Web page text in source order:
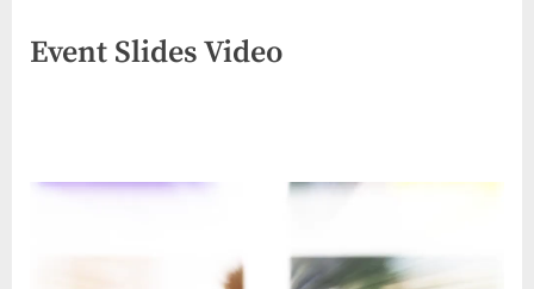
Event Slides Video